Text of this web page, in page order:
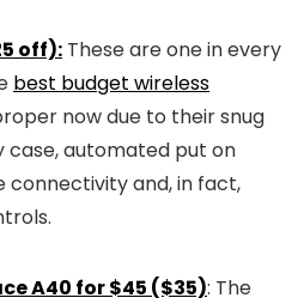
off): These are one in every
best budget wireless
now due to their snug
automated put on
and, in fact,
A40 for $45 ($35): The